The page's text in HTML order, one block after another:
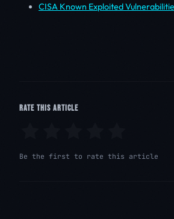
CISA Known Exploited
RATE THIS ARTICLE
Be the first to rate this article